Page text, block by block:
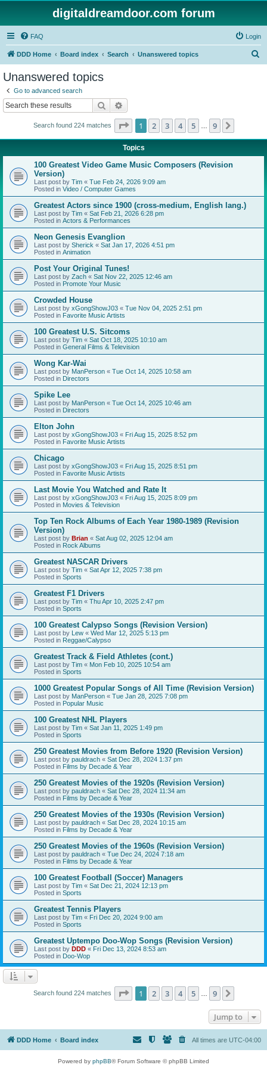
digitaldreamdoor.com forum
FAQ Login
DDD Home Board index Search Unanswered topics
Unanswered topics
Go to advanced search
Search
Search found 224 matches Page 1of 9
1 2 3 4 5 9
Topics
100 Greatest Video Game Music Composers (Revision
Version)
Last post by Tim « Tue Feb 24, 2026 9:09 am
Posted in Video / Computer Games
Greatest Actors since 1900 (cross-medium, English lang.)
Last post by Tim « Sat Feb 21, 2026 6:28 pm
Posted in Actors & Performances
Neon Genesis Evanglion
Last post by Sherick « Sat Jan 17, 2026 4:51 pm
Posted in Animation
Post Your Original Tunes!
Last post by Zach « Sat Nov 22, 2025 12:46 am
Posted in Promote Your Music
Crowded House
Last post by xGongShowJ03 « Tue Nov 04, 2025 2:51 pm
Posted in Favorite Music Artists
100 Greatest U.S. Sitcoms
Last post by Tim « Sat Oct 18, 2025 10:10 am
Posted in General Films & Television
Wong Kar-Wai
Last post by ManPerson « Tue Oct 14, 2025 10:58 am
Posted in Directors
Spike Lee
Last post by ManPerson « Tue Oct 14, 2025 10:46 am
Posted in Directors
Elton John
Last post by xGongShowJ03 « Fri Aug 15, 2025 8:52 pm
Posted in Favorite Music Artists
Chicago
Last post by xGongShowJ03 « Fri Aug 15, 2025 8:51 pm
Posted in Favorite Music Artists
Last Movie You Watched and Rate It
Last post by xGongShowJ03 « Fri Aug 15, 2025 8:09 pm
Posted in Movies & Television
Top Ten Rock Albums of Each Year 1980-1989 (Revision
Version)
Last post by Brian « Sat Aug 02, 2025 12:04 am
Posted in Rock Albums
Greatest NASCAR Drivers
Last post by Tim « Sat Apr 12, 2025 7:38 pm
Posted in Sports
Greatest F1 Drivers
Last post by Tim « Thu Apr 10, 2025 2:47 pm
Posted in Sports
100 Greatest Calypso Songs (Revision Version)
Last post by Lew « Wed Mar 12, 2025 5:13 pm
Posted in Reggae/Calypso
Greatest Track & Field Athletes (cont.)
Last post by Tim « Mon Feb 10, 2025 10:54 am
Posted in Sports
1000 Greatest Popular Songs of All Time (Revision Version)
Last post by ManPerson « Tue Jan 28, 2025 7:08 pm
Posted in Popular Music
100 Greatest NHL Players
Last post by Tim « Sat Jan 11, 2025 1:49 pm
Posted in Sports
250 Greatest Movies from Before 1920 (Revision Version)
Last post by pauldrach « Sat Dec 28, 2024 1:37 pm
Posted in Films by Decade & Year
250 Greatest Movies of the 1920s (Revision Version)
Last post by pauldrach « Sat Dec 28, 2024 11:34 am
Posted in Films by Decade & Year
250 Greatest Movies of the 1930s (Revision Version)
Last post by pauldrach « Sat Dec 28, 2024 10:15 am
Posted in Films by Decade & Year
250 Greatest Movies of the 1960s (Revision Version)
Last post by pauldrach « Tue Dec 24, 2024 7:18 am
Posted in Films by Decade & Year
100 Greatest Football (Soccer) Managers
Last post by Tim « Sat Dec 21, 2024 12:13 pm
Posted in Sports
Greatest Tennis Players
Last post by Tim « Fri Dec 20, 2024 9:00 am
Posted in Sports
Greatest Uptempo Doo-Wop Songs (Revision Version)
Last post by DDD « Fri Dec 13, 2024 8:53 am
Posted in Doo-Wop
Search found 224 matches Page 1of 9
1 2 3 4 5 9
Jump to
DDD Home Board index All times are UTC-04:00
Powered by phpBB® Forum Software © phpBB Limited